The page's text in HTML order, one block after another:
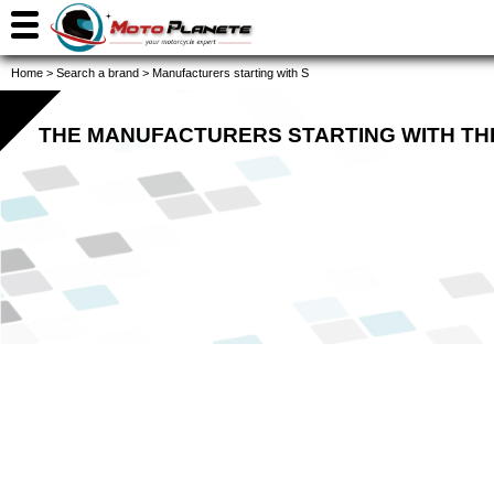
Home > Search a brand > Manufacturers starting with S
THE MANUFACTURERS STARTING WITH